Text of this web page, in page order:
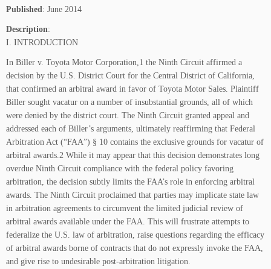
Published: June 2014
Description:
I. INTRODUCTION
In Biller v. Toyota Motor Corporation,1 the Ninth Circuit affirmed a
decision by the U.S. District Court for the Central District of California,
that confirmed an arbitral award in favor of Toyota Motor Sales. Plaintiff
Biller sought vacatur on a number of insubstantial grounds, all of which
were denied by the district court. The Ninth Circuit granted appeal and
addressed each of Biller’s arguments, ultimately reaffirming that Federal
Arbitration Act (“FAA”) § 10 contains the exclusive grounds for vacatur of
arbitral awards.2 While it may appear that this decision demonstrates long
overdue Ninth Circuit compliance with the federal policy favoring
arbitration, the decision subtly limits the FAA’s role in enforcing arbitral
awards. The Ninth Circuit proclaimed that parties may implicate state law
in arbitration agreements to circumvent the limited judicial review of
arbitral awards available under the FAA. This will frustrate attempts to
federalize the U.S. law of arbitration, raise questions regarding the efficacy
of arbitral awards borne of contracts that do not expressly invoke the FAA,
and give rise to undesirable post-arbitration litigation.